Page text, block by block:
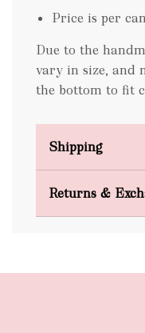
Price is per
Due to the
vary in size, and
the bottom to fit
Shipping
Returns &